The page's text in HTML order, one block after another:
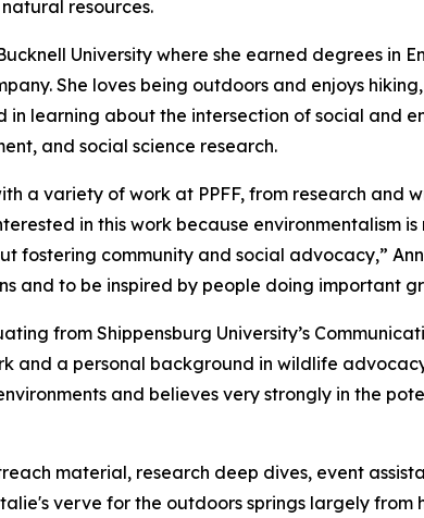
resources.
University where she earned degrees in
She loves being outdoors and enjoys
in learning about the intersection of social and
and social science research.
a variety of work at PPFF, from research and
in this work because environmentalism
fostering community and social advocacy,”
and to be inspired by people doing important
from Shippensburg University’s
and a personal background in wildlife
and believes very strongly in the
material, research deep dives, event
verve for the outdoors springs largely from